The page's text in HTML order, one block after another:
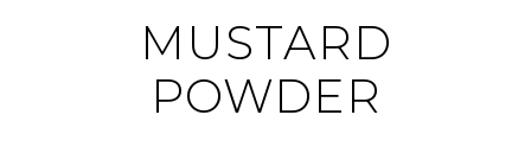
MUSTARD
POWDER